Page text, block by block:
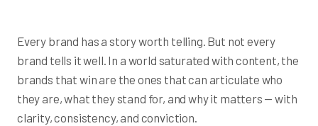
Every brand has a story worth telling. But not every
brand tells it well. In a world saturated with content, the
brands that win are the ones that can articulate who
they are, what they stand for, and why it matters — with
clarity, consistency, and conviction.